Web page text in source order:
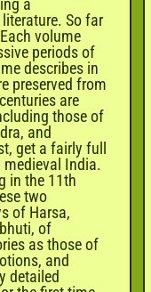
So far
volume
periods of
describes in
preserved from
are
those of
and
get a fairly full
India.
in the 11th
two
of Harsa,
of
as those of
and
detailed